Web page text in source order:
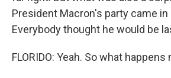
President Macron's party came in
Everybody thought he would be
FLORIDO: Yeah. So what happens